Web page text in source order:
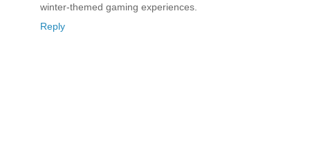
winter-themed gaming experiences.
Reply